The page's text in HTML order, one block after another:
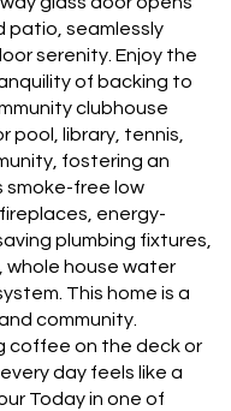
patio, seamlessly
serenity. Enjoy the
of backing to
clubhouse
pool, library, tennis,
fostering an
smoke-free low
energy-
plumbing fixtures,
house water
This home is a
community.
coffee on the deck or
day feels like a
Today in one of